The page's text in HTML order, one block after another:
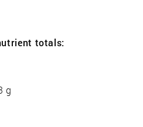
totals:
g